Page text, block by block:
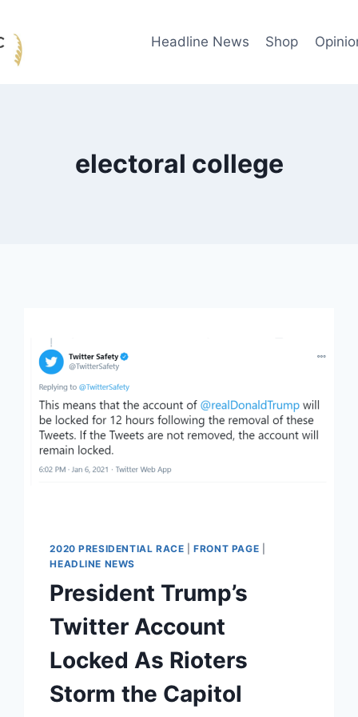
Headline News Shop
electoral college
2020 PRESIDENTIAL RACE |FRONT PAGE
HEADLINE NEWS
President Trump’s
Twitter Account
Locked As Rioters
Storm the Capitol